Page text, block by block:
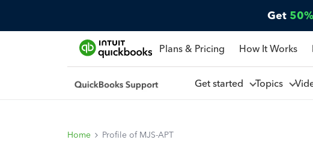
Get
Plans & Pricing How It Works
Get started Topics
Home Profile of MJS-APT